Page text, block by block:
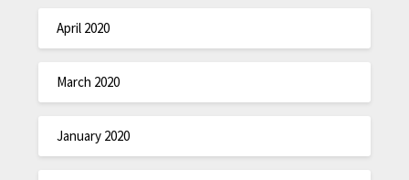
April 2020
March 2020
January 2020